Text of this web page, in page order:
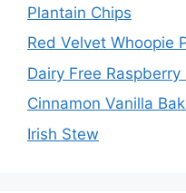
Plantain Chips
Red Velvet Whoopie
Dairy Free
Cinnamon Vanilla
Irish Stew